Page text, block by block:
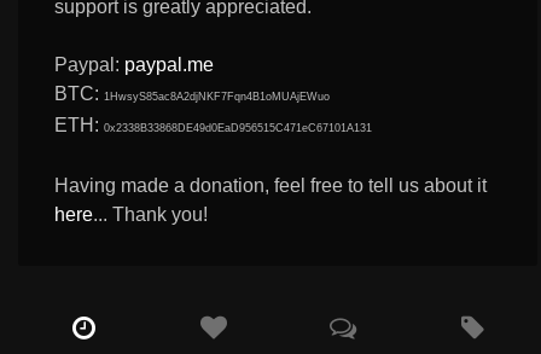
support is greatly appreciated.
Paypal: paypal.me
BTC: 1HwsyS85ac8A2djNKF7Fqn4B1oMUAjEWuo
ETH:0x2338B33868DE49d0EaD956515C471eC67101A131
Having made a donation, feel free to tell us about it
here... Thank you!